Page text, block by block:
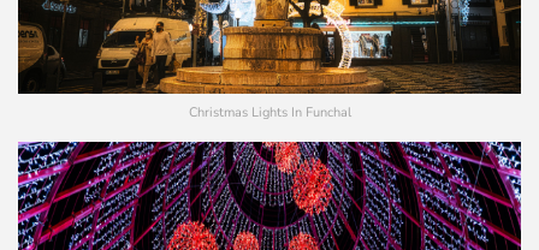
Christmas Lights In Funchal